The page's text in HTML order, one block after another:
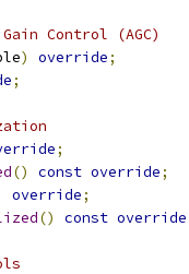
Control (AGC)
) override;
;
;
() const override;
override;
() const override